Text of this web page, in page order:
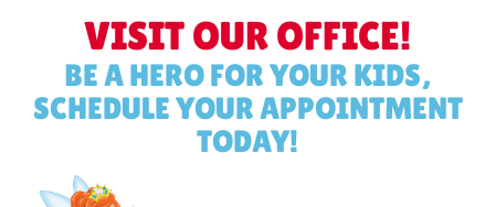
VISIT OUR OFFICE!
BE A HERO FOR YOUR KIDS,
SCHEDULE YOUR APPOINTMENT
TODAY!